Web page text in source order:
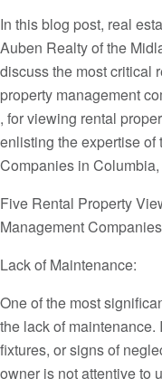
In this blog post, real
Auben Realty of the
discuss the most critical
property management
, for viewing rental
enlisting the expertise of
Companies in
Five Rental Property
Management
Lack of Maintenance:
One of the most
the lack of
fixtures, or signs of
owner is not attentive to